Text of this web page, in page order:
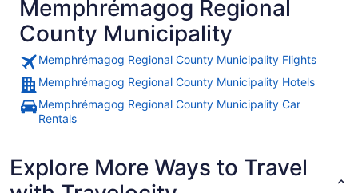
Memphrémagog Regional
County Municipality
Memphrémagog Regional County Municipality Flights
Memphrémagog Regional County Municipality Hotels
Memphrémagog Regional County Municipality Car
Rentals
Explore More Ways to Travel